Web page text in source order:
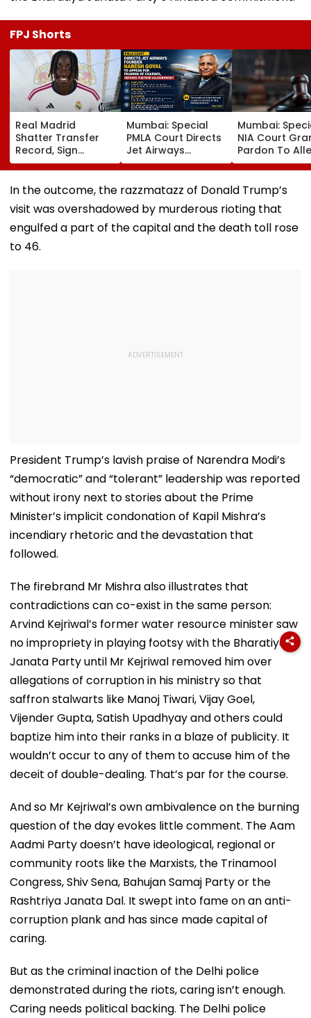
FPJ Shorts
Real Madrid
Shatter Transfer
Record, Sign
Wonderkid Yan
Diomande In €130
Million Deal
Mumbai: Special
PMLA Court Directs
Jet Airways
Founder Naresh
Goyal To Appear
For Framing Of
Further
Adjournment
Mumbai:
NIA Court
Pardon To
Naxal In 2023
'Police
Murder Case,
Allows Him To
Become
In the outcome, the razzmatazz of Donald Trump’s
visit was overshadowed by murderous rioting that
engulfed a part of the capital and the death toll rose
to 46.
President Trump’s lavish praise of Narendra Modi’s
“democratic” and “tolerant” leadership was reported
without irony next to stories about the Prime
Minister’s implicit condonation of Kapil Mishra’s
incendiary rhetoric and the devastation that
followed.
The firebrand Mr Mishra also illustrates that
contradictions can co-exist in the same person:
Arvind Kejriwal’s former water resource minister saw
no impropriety in playing footsy with the Bharatiya
Janata Party until Mr Kejriwal removed him over
allegations of corruption in his ministry so that
saffron stalwarts like Manoj Tiwari, Vijay Goel,
Vijender Gupta, Satish Upadhyay and others could
baptize him into their ranks in a blaze of publicity. It
wouldn’t occur to any of them to accuse him of the
deceit of double-dealing. That’s par for the course.
And so Mr Kejriwal’s own ambivalence on the burning
question of the day evokes little comment. The Aam
Aadmi Party doesn’t have ideological, regional or
community roots like the Marxists, the Trinamool
Congress, Shiv Sena, Bahujan Samaj Party or the
Rashtriya Janata Dal. It swept into fame on an anti-
corruption plank and has since made capital of
caring.
But as the criminal inaction of the Delhi police
demonstrated during the riots, caring isn’t enough.
Caring needs political backing. The Delhi police